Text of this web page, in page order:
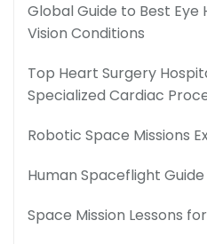
Global Guide to Best
Vision Conditions
Top Heart Surgery
Specialized Cardiac
Robotic Space Missions
Human Spaceflight
Space Mission Lessons